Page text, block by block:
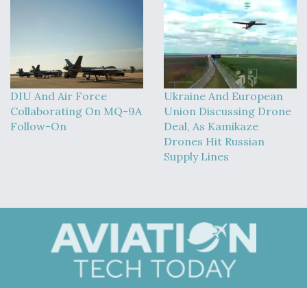
DIU And Air Force
Collaborating On MQ-9A
Follow-On
Ukraine And European
Union Discussing Drone
Deal, As Kamikaze
Drones Hit Russian
Supply Lines